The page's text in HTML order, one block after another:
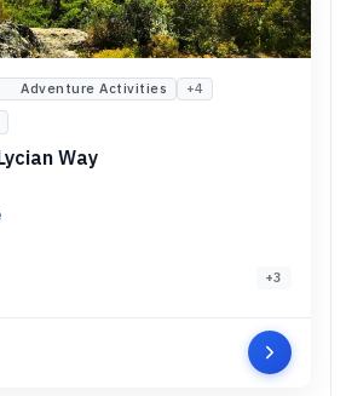
Adventure Activities +4
Way
+3